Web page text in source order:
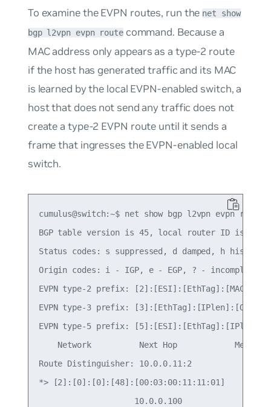
To examine the EVPN routes, run the net show
bgp l2vpn evpn routecommand. Because a
MAC address only appears as a type-2 route
if the host has generated traffic and its MAC
is learned by the local EVPN-enabled switch, a
host that does not send any traffic does not
create a type-2 EVPN route until it sends a
frame that ingresses the EVPN-enabled local
switch.
cumulus@switch:~$ net show bgp l2vpn evpn
BGP table version is 45, local router ID is
Status codes: s suppressed, d damped, h
Origin codes: i - IGP, e - EGP, ? - incomplete
EVPN type-2 prefix:
EVPN type-3 prefix:
EVPN type-5 prefix:
Network          Next Hop            Metric
Route Distinguisher: 10.0.0.11:2
*> [2]:[0]:[0]:[48]:[00:03:00:11:11:01]
10.0.0.100